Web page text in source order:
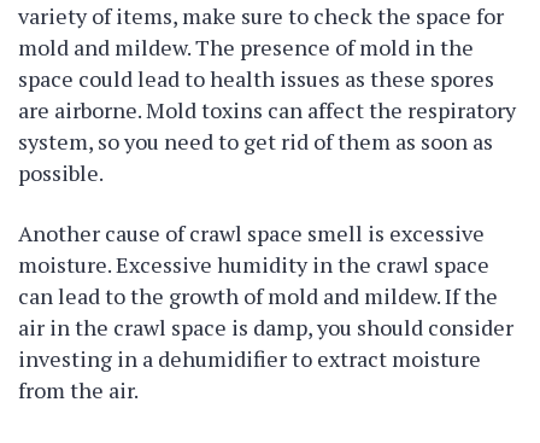
variety of items, make sure to check the space for
mold and mildew. The presence of mold in the
space could lead to health issues as these spores
are airborne. Mold toxins can affect the respiratory
system, so you need to get rid of them as soon as
possible.
Another cause of crawl space smell is excessive
moisture. Excessive humidity in the crawl space
can lead to the growth of mold and mildew. If the
air in the crawl space is damp, you should consider
investing in a dehumidifier to extract moisture
from the air.